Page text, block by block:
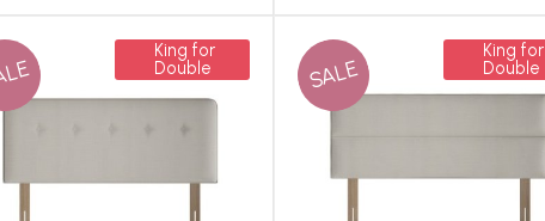
King for
Double
SALE
King for
Double